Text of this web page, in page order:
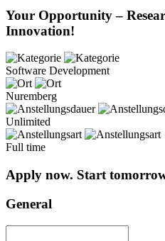
Your Opportunity –
Innovation!
Software Development
Nuremberg
Unlimited
Full time
Apply now. Start
General